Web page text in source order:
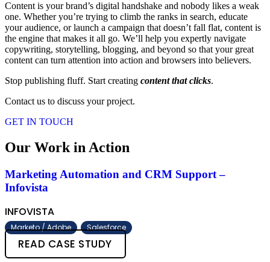
Content is your brand’s digital handshake and nobody likes a weak
one. Whether you’re trying to climb the ranks in search, educate
your audience, or launch a campaign that doesn’t fall flat, content is
the engine that makes it all go. We’ll help you expertly navigate
copywriting, storytelling, blogging, and beyond so that your great
content can turn attention into action and browsers into believers.
Stop publishing fluff. Start creating content that clicks.
Contact us to discuss your project.
GET IN TOUCH
Our Work in Action
Marketing Automation and CRM Support –
Infovista
INFOVISTA
Marketo / Adobe Salesforce
READ CASE STUDY